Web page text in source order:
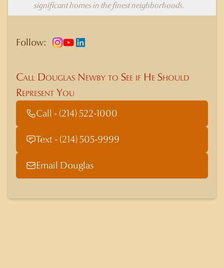
significant homes in the finest neighborhoods.
Follow:
Call Douglas Newby to See if He Should
Represent You
Call - (214) 522-1000
Text - (214) 505-9999
Email Douglas